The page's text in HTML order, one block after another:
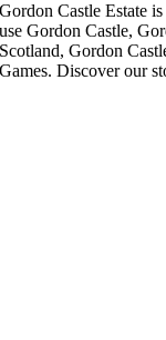
Gordon Castle Estate
use Gordon Castle,
Scotland, Gordon
Games. Discover our